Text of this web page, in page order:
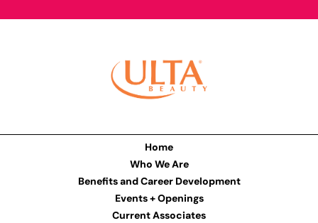
Home
Who We Are
Benefits and Career Development
Events + Openings
Current Associates